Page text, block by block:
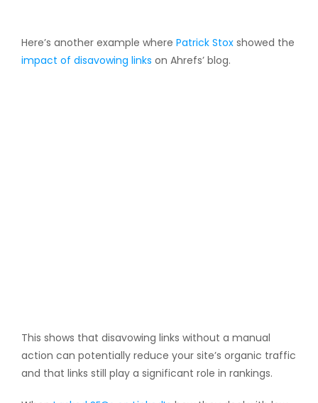
Here’s another example where Patrick Stox showed the
impact of disavowing links on Ahrefs’ blog.
This shows that disavowing links without a manual
action can potentially reduce your site’s organic traffic
and that links still play a significant role in rankings.